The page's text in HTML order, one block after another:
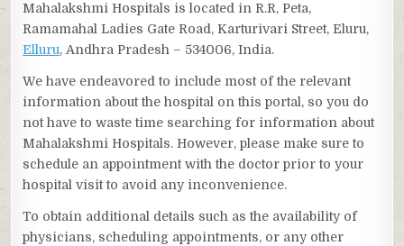
Mahalakshmi Hospitals is located in R.R, Peta,
Ramamahal Ladies Gate Road, Karturivari Street, Eluru,
Elluru, Andhra Pradesh – 534006, India.
We have endeavored to include most of the relevant
information about the hospital on this portal, so you do
not have to waste time searching for information about
Mahalakshmi Hospitals. However, please make sure to
schedule an appointment with the doctor prior to your
hospital visit to avoid any inconvenience.
To obtain additional details such as the availability of
physicians, scheduling appointments, or any other